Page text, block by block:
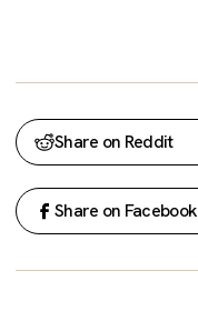
Share on Reddit
Share on Facebook